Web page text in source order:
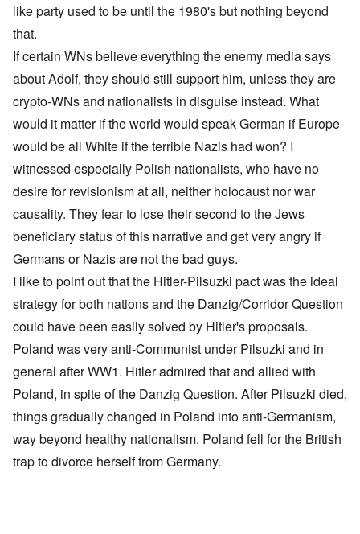
like party used to be until the 1980's but nothing beyond
that.
If certain WNs believe everything the enemy media says
about Adolf, they should still support him, unless they are
crypto-WNs and nationalists in disguise instead. What
would it matter if the world would speak German if Europe
would be all White if the terrible Nazis had won? I
witnessed especially Polish nationalists, who have no
desire for revisionism at all, neither holocaust nor war
causality. They fear to lose their second to the Jews
beneficiary status of this narrative and get very angry if
Germans or Nazis are not the bad guys.
I like to point out that the Hitler-Pilsuzki pact was the ideal
strategy for both nations and the Danzig/Corridor Question
could have been easily solved by Hitler's proposals.
Poland was very anti-Communist under Pilsuzki and in
general after WW1. Hitler admired that and allied with
Poland, in spite of the Danzig Question. After Pilsuzki died,
things gradually changed in Poland into anti-Germanism,
way beyond healthy nationalism. Poland fell for the British
trap to divorce herself from Germany.